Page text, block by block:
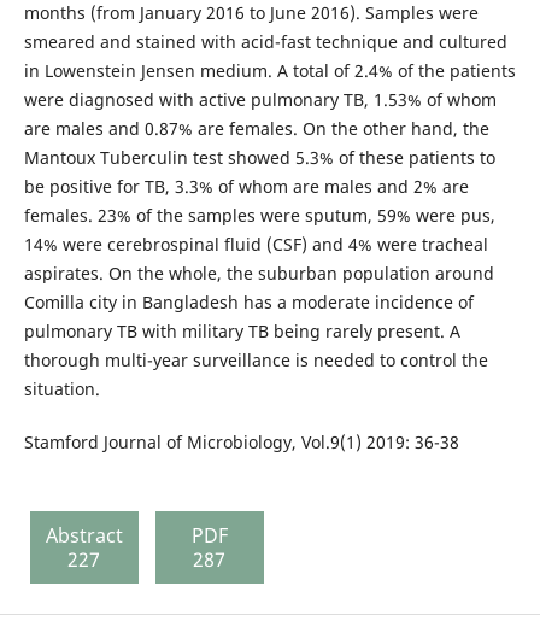
months (from January 2016 to June 2016). Samples were
smeared and stained with acid-fast technique and cultured
in Lowenstein Jensen medium. A total of 2.4% of the patients
were diagnosed with active pulmonary TB, 1.53% of whom
are males and 0.87% are females. On the other hand, the
Mantoux Tuberculin test showed 5.3% of these patients to
be positive for TB, 3.3% of whom are males and 2% are
females. 23% of the samples were sputum, 59% were pus,
14% were cerebrospinal fluid (CSF) and 4% were tracheal
aspirates. On the whole, the suburban population around
Comilla city in Bangladesh has a moderate incidence of
pulmonary TB with military TB being rarely present. A
thorough multi-year surveillance is needed to control the
situation.
Stamford Journal of Microbiology, Vol.9(1) 2019: 36-38
Abstract
227
PDF
287